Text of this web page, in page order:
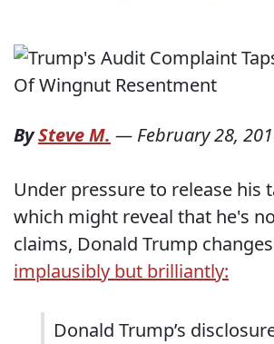
BySteve M. — February 28,
Under pressure to release his
which might reveal that he's
claims, Donald Trump
implausibly but brilliantly:
Donald Trump’s